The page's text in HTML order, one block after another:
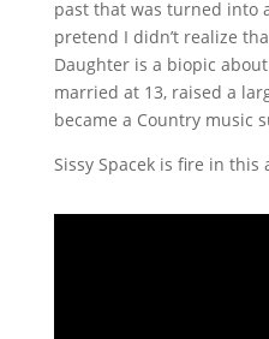
past that was turned into
pretend I didn’t realize
Daughter is a biopic
married at 13, raised a
became a Country music
Sissy Spacek is fire in this